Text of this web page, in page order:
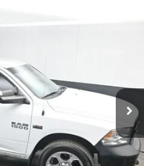
FINANCE